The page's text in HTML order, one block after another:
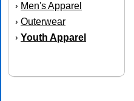
› Men's Apparel
› Outerwear
› Youth Apparel